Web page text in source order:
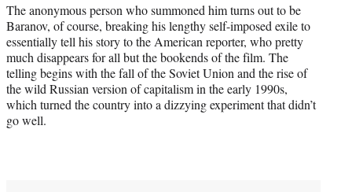
The anonymous person who summoned him turns out to be
Baranov, of course, breaking his lengthy self-imposed exile to
essentially tell his story to the American reporter, who pretty
much disappears for all but the bookends of the film. The
telling begins with the fall of the Soviet Union and the rise of
the wild Russian version of capitalism in the early 1990s,
which turned the country into a dizzying experiment that didn’t
go well.